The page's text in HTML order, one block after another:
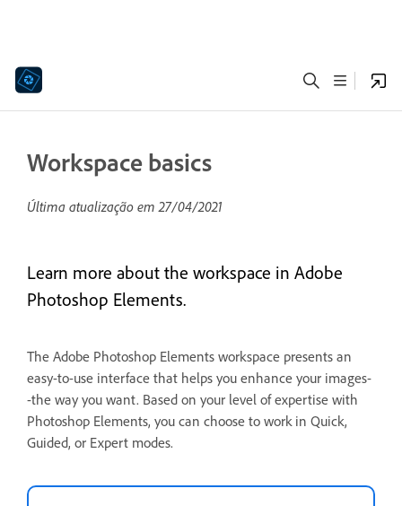
Workspace basics
Última atualização em27/04/2021
Learn more about the workspace in Adobe
Photoshop Elements.
The Adobe Photoshop Elements workspace presents an
easy-to-use interface that helps you enhance your images-
-the way you want. Based on your level of expertise with
Photoshop Elements, you can choose to work in Quick,
Guided, or Expert modes.